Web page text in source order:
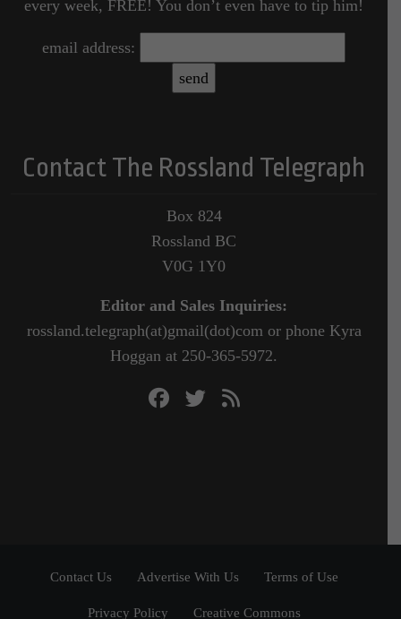
every week, FREE! You don’t even have to tip him!
email address:
Contact The Rossland Telegraph
Box 824
Rossland BC
V0G 1Y0
Editor and Sales Inquiries:
rossland.telegraph(at)gmail(dot)com or phone Kyra
Hoggan at 250-365-5972.
Contact Us Advertise With Us Terms of Use
Privacy Policy Creative Commons